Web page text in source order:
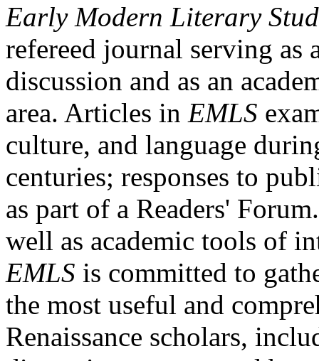
Early Modern Literary
refereed journal serving as
discussion and as an
area. Articles in EMLS
culture, and language
centuries; responses to
as part of a Readers'
well as academic tools of
EMLS is committed to
the most useful and
Renaissance scholars,